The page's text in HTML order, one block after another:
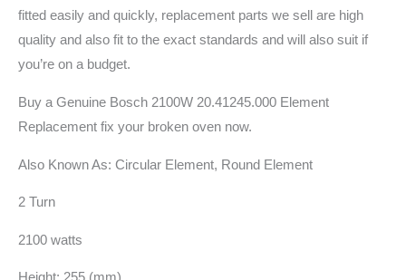
fitted easily and quickly, replacement parts we sell are high
quality and also fit to the exact standards and will also suit if
you’re on a budget.
Buy a Genuine Bosch 2100W 20.41245.000 Element
Replacement fix your broken oven now.
Also Known As: Circular Element, Round Element
2 Turn
2100 watts